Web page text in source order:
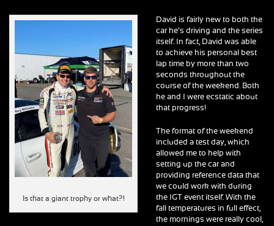
Is that a giant trophy or what?!
David is fairly new to both the
car he’s driving and the series
itself. In fact, David was able
to achieve his personal best
lap time by more than two
seconds throughout the
course of the weekend. Both
he and I were ecstatic about
that progress!
The format of the weekend
included a test day, which
allowed me to help with
setting up the car and
providing reference data that
we could work with during
the IGT event itself. With the
fall temperatures in full effect,
the mornings were really cool,